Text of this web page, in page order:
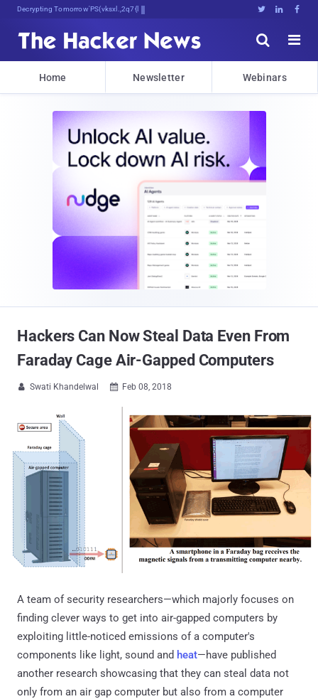
Decrypting Tomorrow's Threats Today   


Home Newsletter Webinars
Hackers Can Now Steal Data Even From
Faraday Cage Air-Gapped Computers
 Swati Khandelwal  Feb 08, 2018
A team of security researchers—which majorly focuses on
finding clever ways to get into air-gapped computers by
exploiting little-noticed emissions of a computer's
components like light, sound and heat—have published
another research showcasing that they can steal data not
only from an air gap computer but also from a computer